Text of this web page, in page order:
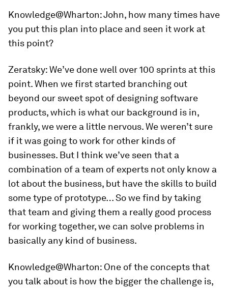
Knowledge@Wharton:John, how many times have
you put this plan into place and seen it work at
this point?
Zeratsky:We’ve done well over 100 sprints at this
point. When we first started branching out
beyond our sweet spot of designing software
products, which is what our background is in,
frankly, we were a little nervous. We weren’t sure
if it was going to work for other kinds of
businesses. But I think we’ve seen that a
combination of a team of experts not only know a
lot about the business, but have the skills to build
some type of prototype… So we find by taking
that team and giving them a really good process
for working together, we can solve problems in
basically any kind of business.
Knowledge@Wharton: One of the concepts that
you talk about is how the bigger the challenge is,